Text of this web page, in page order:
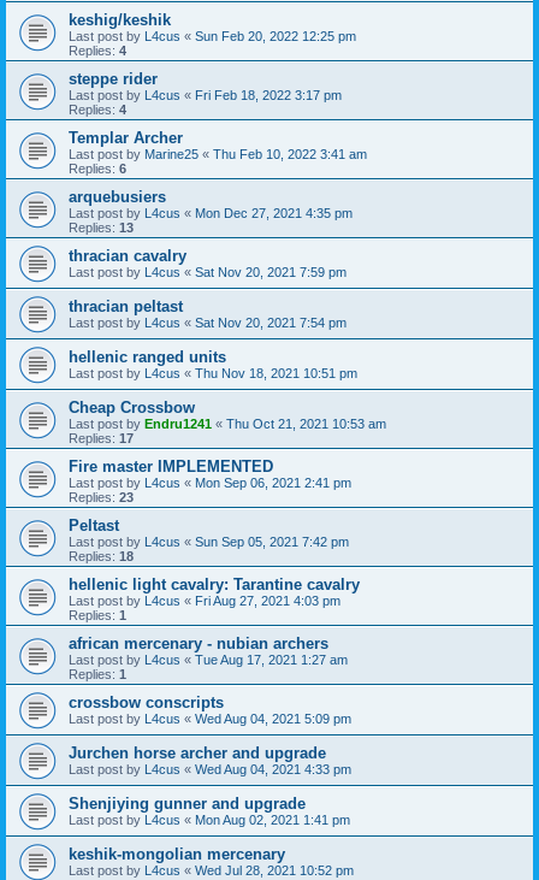
keshig/keshik
Last post by L4cus « Sun Feb 20, 2022 12:25 pm
Replies: 4
steppe rider
Last post by L4cus « Fri Feb 18, 2022 3:17 pm
Replies: 4
Templar Archer
Last post by Marine25 « Thu Feb 10, 2022 3:41 am
Replies: 6
arquebusiers
Last post by L4cus « Mon Dec 27, 2021 4:35 pm
Replies: 13
thracian cavalry
Last post by L4cus « Sat Nov 20, 2021 7:59 pm
thracian peltast
Last post by L4cus « Sat Nov 20, 2021 7:54 pm
hellenic ranged units
Last post by L4cus « Thu Nov 18, 2021 10:51 pm
Cheap Crossbow
Last post by Endru1241 « Thu Oct 21, 2021 10:53 am
Replies: 17
Fire master IMPLEMENTED
Last post by L4cus « Mon Sep 06, 2021 2:41 pm
Replies: 23
Peltast
Last post by L4cus « Sun Sep 05, 2021 7:42 pm
Replies: 18
hellenic light cavalry: Tarantine cavalry
Last post by L4cus « Fri Aug 27, 2021 4:03 pm
Replies: 1
african mercenary - nubian archers
Last post by L4cus « Tue Aug 17, 2021 1:27 am
Replies: 1
crossbow conscripts
Last post by L4cus « Wed Aug 04, 2021 5:09 pm
Jurchen horse archer and upgrade
Last post by L4cus « Wed Aug 04, 2021 4:33 pm
Shenjiying gunner and upgrade
Last post by L4cus « Mon Aug 02, 2021 1:41 pm
keshik-mongolian mercenary
Last post by L4cus « Wed Jul 28, 2021 10:52 pm